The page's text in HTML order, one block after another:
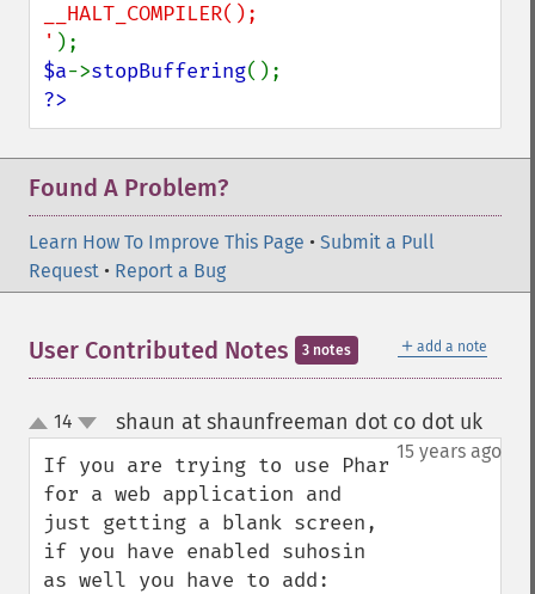
__HALT_COMPILER();
'
$a->stopBuffering
?>
Found A Problem?
Learn How To Improve This Page • Submit a Pull
Request • Report a Bug
＋ add a note
User Contributed Notes 3 notes
up
down
14 shaun at shaunfreeman dot co dot uk¶
15 years ago
If you are trying to use Phar
for a web application and
just getting a blank screen,
if you have enabled suhosin
as well you have to add: